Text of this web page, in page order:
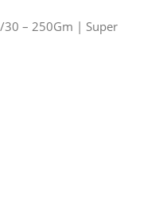
30 – 250Gm | Super